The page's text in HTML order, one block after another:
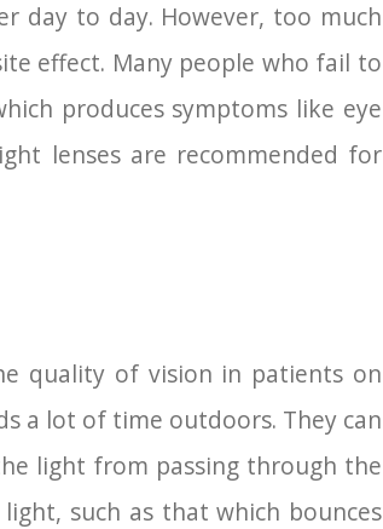
day to day. However, too much
effect. Many people who fail to
produces symptoms like eye
lenses are recommended for
quality of vision in patients on
a lot of time outdoors. They can
light from passing through the
such as that which bounces